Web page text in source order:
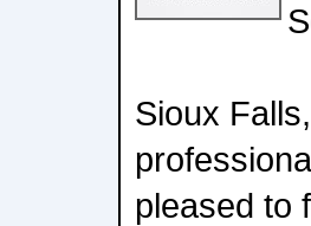
Sioux
pleased to